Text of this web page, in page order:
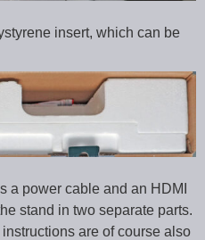
insert, which can be
a power cable and an HDMI
stand in two separate parts.
are of course also